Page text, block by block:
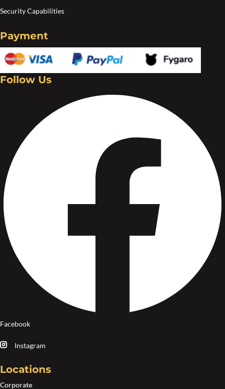
Security Capabilities
Payment
Follow Us
Facebook
Instagram
Locations
Corporate